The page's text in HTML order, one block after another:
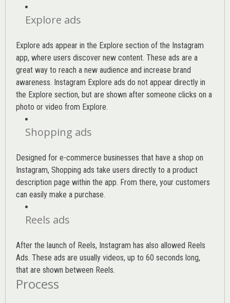
Explore ads
Explore ads appear in the Explore section of the Instagram
app, where users discover new content. These ads are a
great way to reach a new audience and increase brand
awareness. Instagram Explore ads do not appear directly in
the Explore section, but are shown after someone clicks on a
photo or video from Explore.
Shopping ads
Designed for e-commerce businesses that have a shop on
Instagram, Shopping ads take users directly to a product
description page within the app. From there, your customers
can easily make a purchase.
Reels ads
After the launch of Reels, Instagram has also allowed Reels
Ads. These ads are usually videos, up to 60 seconds long,
that are shown between Reels.
Process